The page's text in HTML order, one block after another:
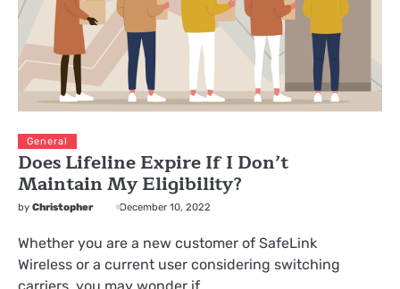
General
Does Lifeline Expire If I Don’t
Maintain My Eligibility?
by Christopher December 10, 2022
Whether you are a new customer of SafeLink
Wireless or a current user considering switching